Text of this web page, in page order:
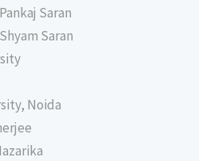
Saran
Saran
Noida